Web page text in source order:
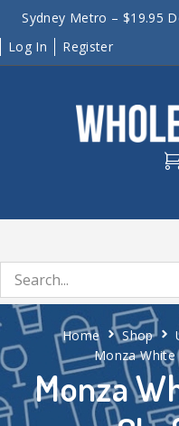
Sydney Metro – $19.95
Log In
Register
Monza
Home Shop
Monza White